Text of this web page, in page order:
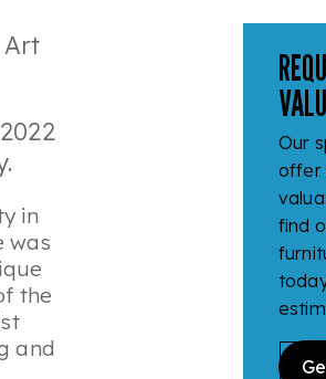
Art
in
was
the
and
Our
offer
find